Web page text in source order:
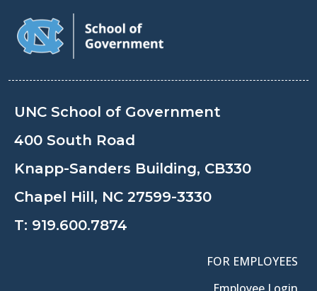
UNC School of Government
400 South Road
Knapp-Sanders Building, CB330
Chapel Hill, NC 27599-3330
T: 919.600.7874
FOR EMPLOYEES